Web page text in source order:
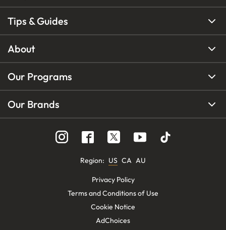
Tips & Guides
About
Our Programs
Our Brands
Region: US CA AU
Privacy Policy
Terms and Conditions of Use
Cookie Notice
AdChoices